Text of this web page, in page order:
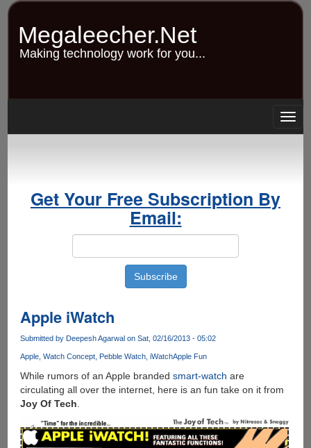
Skip
content
Megaleecher.Net
Making technology work for you...
Get Your Free Subscription By
Email:
Apple iWatch
Submitted by Deepesh Agarwalon Sat, 02/16/2013 - 05:02
Apple Watch Concept Pebble Watch iWatchApple Fun
While rumors of an Apple branded smart-watch are
circulating all over the internet, here is an fun take on it from
Joy Of Tech